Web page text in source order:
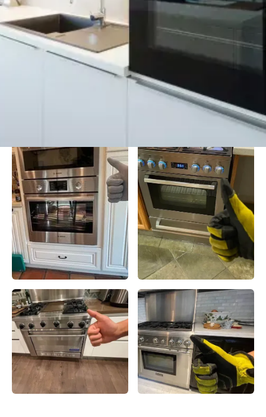
Background Checked
Technicians
Fully Licensed & Insured